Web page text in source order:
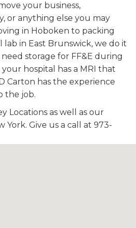
your business,
or anything else you may
in Hoboken to packing
lab in East Brunswick, we do it
storage for FF&E during
hospital has a MRI that
Carton has the experience
the job.
Locations as well as our
York. Give us a call at 973-